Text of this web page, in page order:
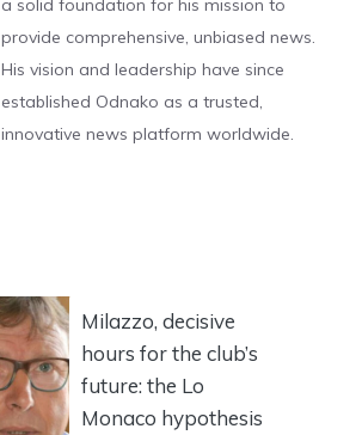
provide comprehensive, unbiased news.
His vision and leadership have since
established Odnako as a trusted,
innovative news platform worldwide.
Milazzo, decisive
hours for the club’s
future: the Lo
Monaco hypothesis